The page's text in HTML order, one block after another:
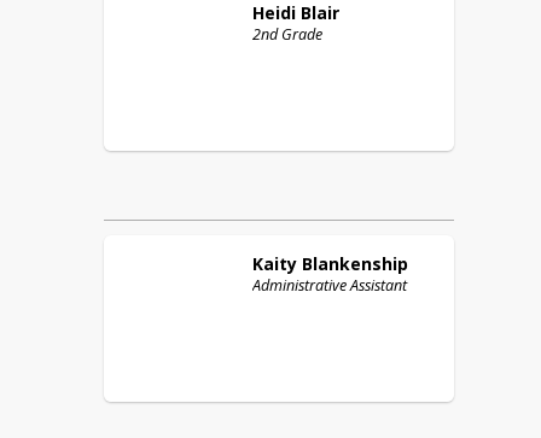
Heidi Blair
2nd Grade
Kaity Blankenship
Administrative Assistant